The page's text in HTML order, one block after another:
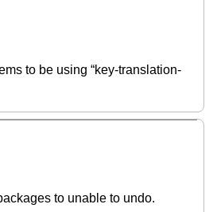
to be using “key-translation-
to unable to undo.